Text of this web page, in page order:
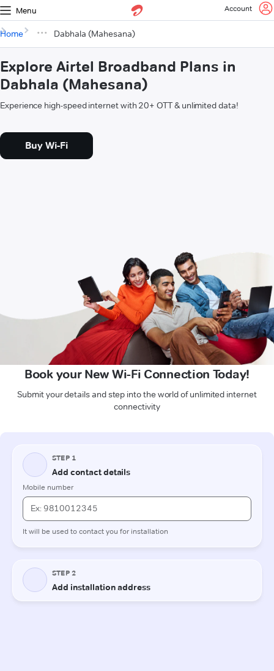
Menu Account
Home Dabhala (Mahesana)
Explore Airtel Broadband Plans in
Dabhala (Mahesana)
Experience high-speed internet with 20+ OTT & unlimited data!
Buy Wi-Fi
Book your New Wi-Fi Connection Today!
Submit your details and step into the world of unlimited internet
connectivity